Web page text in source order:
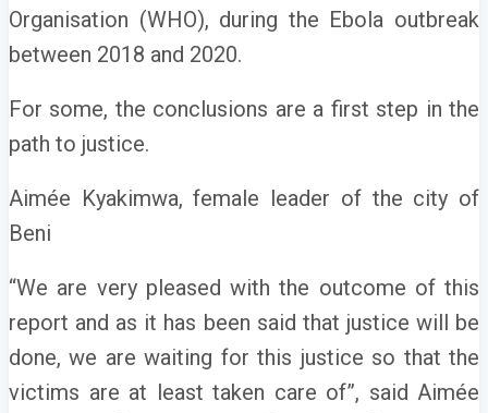
Organisation (WHO), during the Ebola outbreak
between 2018 and 2020.
For some, the conclusions are a first step in the
path to justice.
Aimée Kyakimwa, female leader of the city of
Beni
“We are very pleased with the outcome of this
report and as it has been said that justice will be
done, we are waiting for this justice so that the
victims are at least taken care of”, said Aimée